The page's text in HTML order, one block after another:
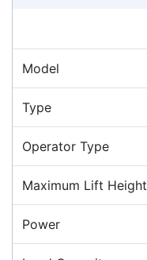
Model
Type
Operator Type
Maximum Lift Height
Power